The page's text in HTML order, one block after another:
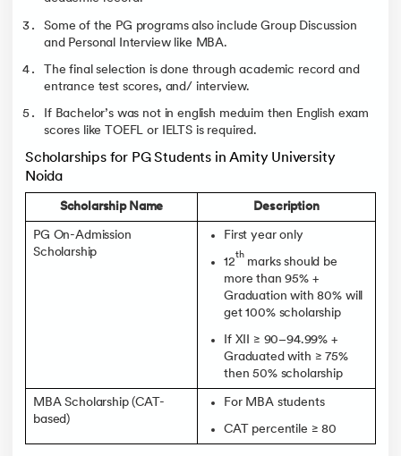
Some of the PG programs also include Group Discussion
and Personal Interview like MBA.
The final selection is done through academic record and
entrance test scores, and/ interview.
If Bachelor’s was not in english meduim then English exam
scores like TOEFL or IELTS is required.
Scholarships for PG Students in Amity University
Noida
Scholarship Name Description
PG On-Admission
Scholarship
First year only
12
th
marks should be
more than 95% +
Graduation with 80% will
get 100% scholarship
If XII ≥ 90–94.99% +
Graduated with ≥ 75%
then 50% scholarship
MBA Scholarship (CAT-
based)
For MBA students
CAT percentile ≥ 80